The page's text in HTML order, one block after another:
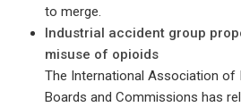
to merge.
Industrial accident group
misuse of opioids
The International Association of
Boards and Commissions has